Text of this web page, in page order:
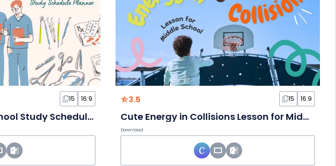
15 16:9
Aesthetic Nursing School Study Schedule Planner
3.5 15 16:9
Cute Energy in Collisions Lesson for Middle School
Download